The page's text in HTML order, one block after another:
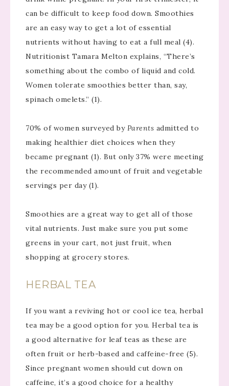
can be difficult to keep food down. Smoothies
are an easy way to get a lot of essential
nutrients without having to eat a full meal (4).
Nutritionist Tamara Melton explains, “There’s
something about the combo of liquid and cold.
Women tolerate smoothies better than, say,
spinach omelets.” (1).
70% of women surveyed by Parents admitted to
making healthier diet choices when they
became pregnant (1). But only 37% were meeting
the recommended amount of fruit and vegetable
servings per day (1).
Smoothies are a great way to get all of those
vital nutrients. Just make sure you put some
greens in your cart, not just fruit, when
shopping at grocery stores.
HERBAL TEA
If you want a reviving hot or cool ice tea, herbal
tea may be a good option for you. Herbal tea is
a good alternative for leaf teas as these are
often fruit or herb-based and caffeine-free (5).
Since pregnant women should cut down on
caffeine, it’s a good choice for a healthy